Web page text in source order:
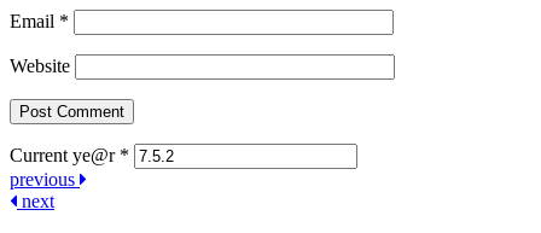
Email *
Website
Current ye@r *
Post
navigation
previous
next